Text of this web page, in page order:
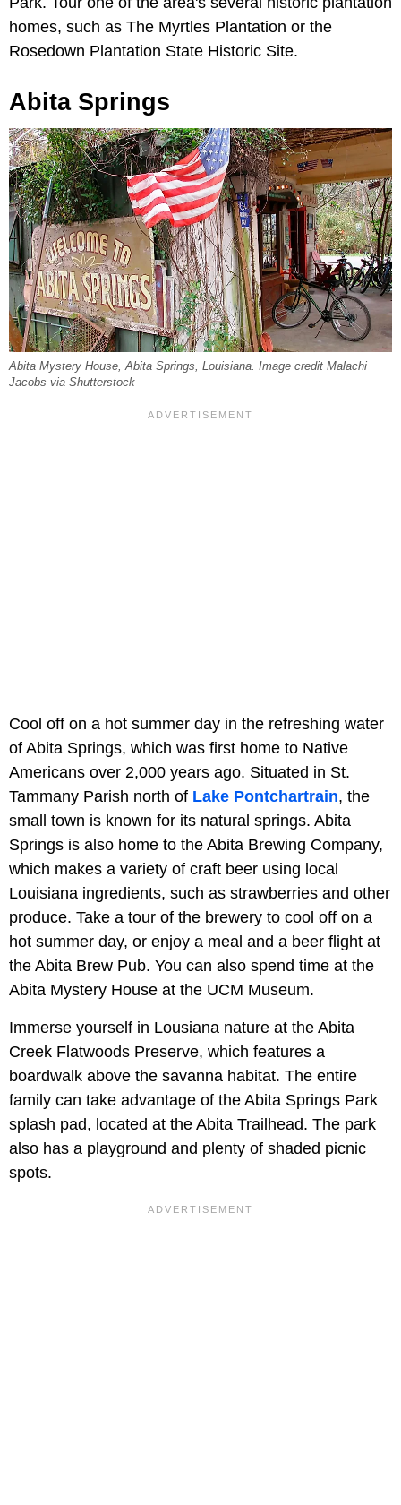
homes, such as The Myrtles Plantation or the
Rosedown Plantation State Historic Site.
Abita Springs
Abita Mystery House, Abita Springs, Louisiana. Image credit Malachi
Jacobs via Shutterstock
Cool off on a hot summer day in the refreshing water
of Abita Springs, which was first home to Native
Americans over 2,000 years ago. Situated in St.
Tammany Parish north of Lake Pontchartrain, the
small town is known for its natural springs. Abita
Springs is also home to the Abita Brewing Company,
which makes a variety of craft beer using local
Louisiana ingredients, such as strawberries and other
produce. Take a tour of the brewery to cool off on a
hot summer day, or enjoy a meal and a beer flight at
the Abita Brew Pub. You can also spend time at the
Abita Mystery House at the UCM Museum.
Immerse yourself in Lousiana nature at the Abita
Creek Flatwoods Preserve, which features a
boardwalk above the savanna habitat. The entire
family can take advantage of the Abita Springs Park
splash pad, located at the Abita Trailhead. The park
also has a playground and plenty of shaded picnic
spots.